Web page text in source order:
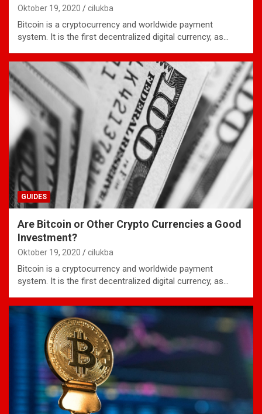
Oktober 19, 2020 cilukba
Bitcoin is a cryptocurrency and worldwide payment
system. It is the first decentralized digital currency, as…
GUIDES
Are Bitcoin or Other Crypto Currencies a Good
Investment?
Oktober 19, 2020 cilukba
Bitcoin is a cryptocurrency and worldwide payment
system. It is the first decentralized digital currency, as…